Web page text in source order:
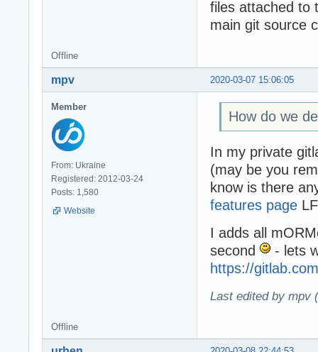
files attached to
main git source
Offline
2020-03-07 15:06:05
mpv
Member
From: Ukraine
Registered: 2012-03-24
Posts: 1,580
Website
How do we
In my private
(may be you
know is there
features page
I adds all
second
- lets
https://
Last edited by mpv
Offline